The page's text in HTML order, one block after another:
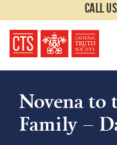
Call
Novena to
Family –